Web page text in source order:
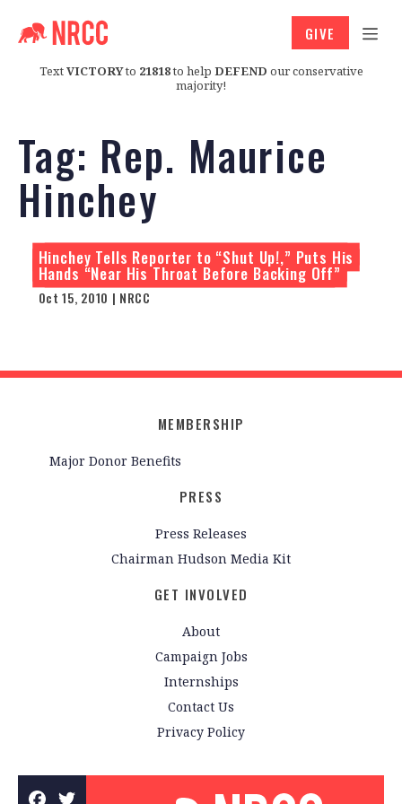
TextVICTORYto 21818to help DEFEND our conservative
majority!
GIVE
Tag: Rep. Maurice
Hinchey
Hinchey Tells Reporter to “Shut Up!,” Puts His
Hands “Near His Throat Before Backing Off”
Oct 15, 2010 | NRCC
MEMBERSHIP
Major Donor Benefits
PRESS
Press Releases
Chairman Hudson Media Kit
GET INVOLVED
About
Campaign Jobs
Internships
Contact Us
Privacy Policy